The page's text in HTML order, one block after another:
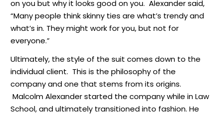
on you but why it looks good on you. Alexander said,
“Many people think skinny ties are what’s trendy and
what’s in. They might work for you, but not for
everyone.”
Ultimately, the style of the suit comes down to the
individual client. This is the philosophy of the
company and one that stems from its origins.
Malcolm Alexander started the company while in Law
School, and ultimately transitioned into fashion. He